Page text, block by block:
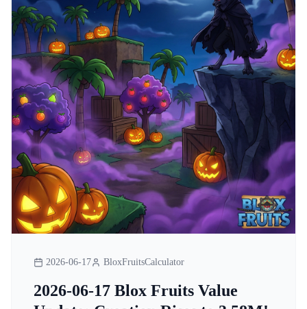
2026-06-17 BloxFruitsCalculator
2026-06-17 Blox Fruits Value